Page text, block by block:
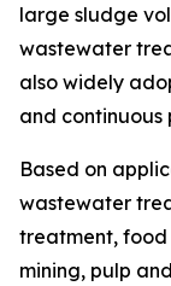
large sludge
wastewater
also widely
and continuous
Based on
wastewater
treatment, food
mining, pulp